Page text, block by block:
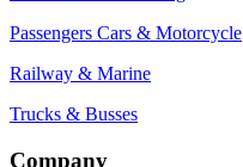
Passengers Cars & Motorcycle
Railway & Marine
Trucks & Busses
Company